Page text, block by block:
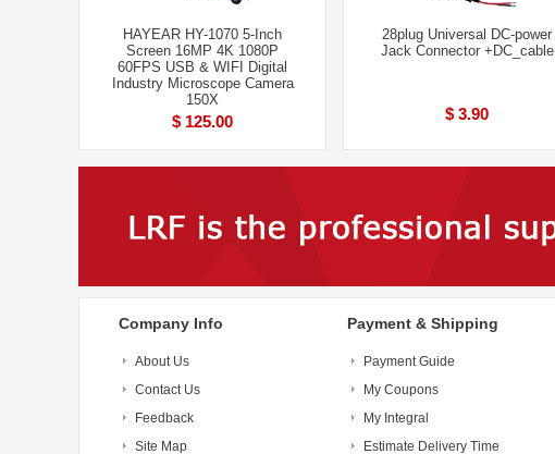
HAYEAR HY-1070 5-Inch
Screen 16MP 4K 1080P
60FPS USB & WIFI Digital
Industry Microscope Camera
150X
$ 125.00
28plug Universal DC-power
Jack Connector +DC_cable
$ 3.90
Company Info
About Us
Contact Us
Feedback
Site Map
Payment & Shipping
Payment Guide
My Coupons
My Integral
Estimate Delivery Time